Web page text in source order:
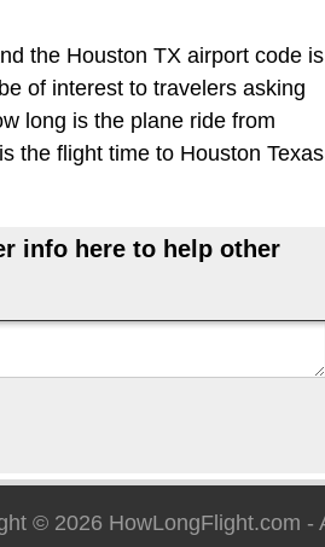
the Houston TX airport code is
of interest to travelers asking
long is the plane ride from
the flight time to Houston Texas
info here to help other
© 2026 HowLongFlight.com -